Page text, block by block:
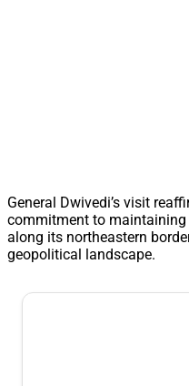
General Dwivedi’s visit
commitment to
along its northeastern
geopolitical landscape.